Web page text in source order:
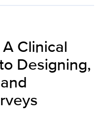
Clinical
Designing,